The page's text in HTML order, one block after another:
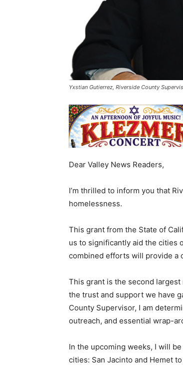
Yxstian Gutierrez, Riverside County
Dear Valley News Readers,
I’m thrilled to inform you that
homelessness.
This grant from the State of
us to significantly aid the cities
combined efforts will provide a
This grant is the second
the trust and support we have
County Supervisor, I am
outreach, and essential wrap-
In the upcoming weeks, I will
cities: San Jacinto and Hemet